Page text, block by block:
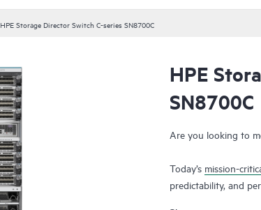
HPE Storage Director Switch C-series SN8700C
HPE
SN8700C
Are you looking to
Today’s mission-
predictability, and